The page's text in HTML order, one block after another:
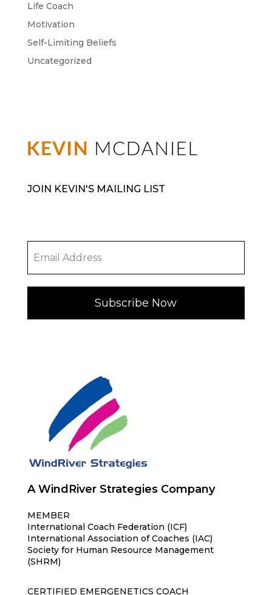
Life Coach
Motivation
Self-Limiting Beliefs
Uncategorized
JOIN KEVIN'S MAILING LIST
Subscribe Now
A WindRiver Strategies Company
MEMBER
International Coach Federation (ICF)
International Association of Coaches (IAC)
Society for Human Resource Management
(SHRM)
CERTIFIED EMERGENETICS COACH